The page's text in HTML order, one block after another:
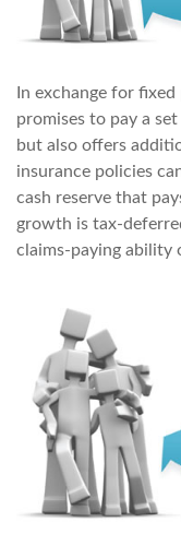
In exchange for
promises to pay a
but also offers
insurance policies
cash reserve that
growth is tax-
claims-paying ability